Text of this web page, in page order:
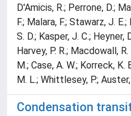
D'Amicis, R.; Perrone, D.;
F.; Malara, F.; Stawarz, J.
S. D.; Kasper, J. C.; Heyner,
Harvey, P. R.; Macdowall,
M.; Case, A. W.; Korreck, K.
M. L.; Whittlesey, P.;
Condensation